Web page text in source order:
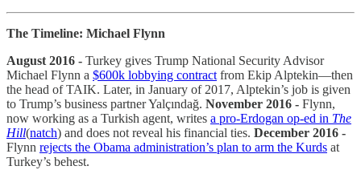
The Timeline: Michael Flynn
August 2016 - Turkey gives Trump National Security Advisor
Michael Flynn a $600k lobbying contract from Ekip Alptekin—then
the head of TAIK. Later, in January of 2017, Alptekin’s job is given
to Trump’s business partner Yalçındağ. November 2016 - Flynn,
now working as a Turkish agent, writes a pro-Erdogan op-ed in The
Hill(natch) and does not reveal his financial ties. December 2016 -
Flynn rejects the Obama administration’s plan to arm the Kurds at
Turkey’s behest.